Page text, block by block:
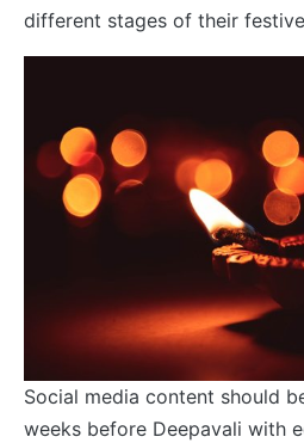
different stages of their
Social media content should
weeks before Deepavali with